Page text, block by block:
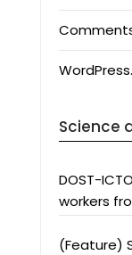
Science
DOST-
workers
(Feature)